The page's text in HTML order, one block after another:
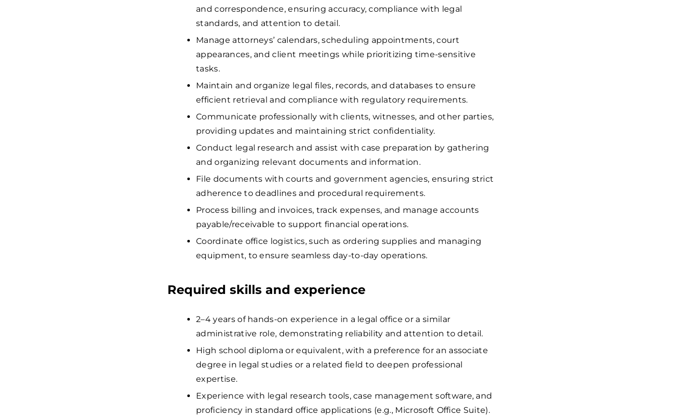
and correspondence, ensuring accuracy, compliance with legal
standards, and attention to detail.
Manage attorneys’ calendars, scheduling appointments, court
appearances, and client meetings while prioritizing time-sensitive
tasks.
Maintain and organize legal files, records, and databases to ensure
efficient retrieval and compliance with regulatory requirements.
Communicate professionally with clients, witnesses, and other parties,
providing updates and maintaining strict confidentiality.
Conduct legal research and assist with case preparation by gathering
and organizing relevant documents and information.
File documents with courts and government agencies, ensuring strict
adherence to deadlines and procedural requirements.
Process billing and invoices, track expenses, and manage accounts
payable/receivable to support financial operations.
Coordinate office logistics, such as ordering supplies and managing
equipment, to ensure seamless day-to-day operations.
Required skills and experience
2–4 years of hands-on experience in a legal office or a similar
administrative role, demonstrating reliability and attention to detail.
High school diploma or equivalent, with a preference for an associate
degree in legal studies or a related field to deepen professional
expertise.
Experience with legal research tools, case management software, and
proficiency in standard office applications (e.g., Microsoft Office Suite).